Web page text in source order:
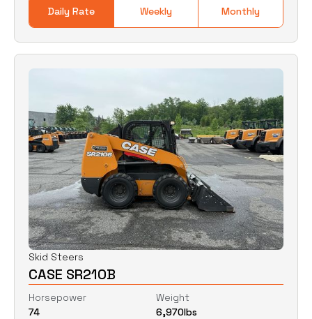
Daily Rate Weekly Monthly
Skid Steers
CASE SR210B
Horsepower
74
Weight
6,970lbs